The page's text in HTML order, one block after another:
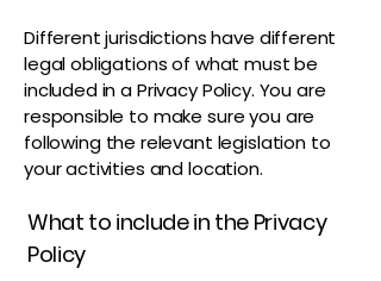
Different jurisdictions have different
legal obligations of what must be
included in a Privacy Policy. You are
responsible to make sure you are
following the relevant legislation to
your activities and location.
What to include in the Privacy
Policy